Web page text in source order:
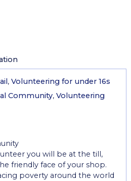
,Volunteering for under 16s
Community,Volunteering
you will be at the till,
friendly face of your shop.
poverty around the world